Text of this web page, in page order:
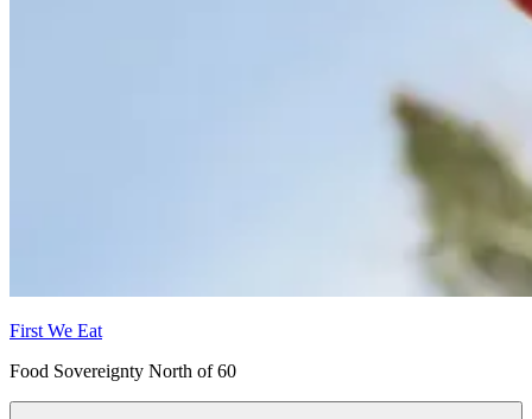
First We Eat
Food Sovereignty North of 60